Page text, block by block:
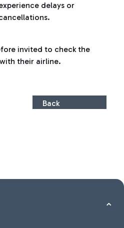
delays or
invited to check the
their airline.
Back